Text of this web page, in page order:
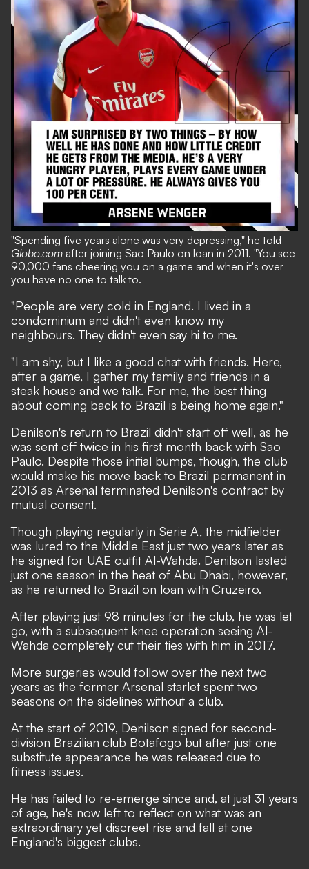
"Spending five years alone was very depressing," he told
Globo.com after joining Sao Paulo on loan in 2011. "You see
90,000 fans cheering you on a game and when it's over
you have no one to talk to.
"People are very cold in England. I lived in a
condominium and didn't even know my
neighbours. They didn't even say hi to me.
"I am shy, but I like a good chat with friends. Here,
after a game, I gather my family and friends in a
steak house and we talk. For me, the best thing
about coming back to Brazil is being home again."
Denilson's return to Brazil didn't start off well, as he
was sent off twice in his first month back with Sao
Paulo. Despite those initial bumps, though, the club
would make his move back to Brazil permanent in
2013 as Arsenal terminated Denilson's contract by
mutual consent.
Though playing regularly in Serie A, the midfielder
was lured to the Middle East just two years later as
he signed for UAE outfit Al-Wahda. ​Denilson lasted
just one season in the heat of Abu Dhabi, however,
as he returned to Brazil on loan with Cruzeiro.
After playing just 98 minutes for the club, he was let
go, with a subsequent knee operation seeing Al-
Wahda completely cut their ties with him in 2017.
More surgeries would follow over the next two
years as the former Arsenal starlet spent two
seasons on the sidelines without a club.
At the start of 2019, Denilson signed for second-
division Brazilian club Botafogo but after just one
substitute appearance he was released due to
fitness issues.
He has failed to re-emerge since and, at just 31 years
of age, he's now left to reflect on what was an
extraordinary yet discreet rise and fall at one
England's biggest clubs.